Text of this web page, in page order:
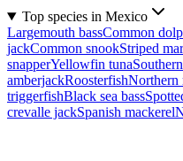
Top species in Mexico
Largemouth bassCommon
jackCommon snookStriped
snapperYellowfin tuna
amberjackRoosterfishNorthern
triggerfishBlack sea bass
crevalle jackSpanish mackerel